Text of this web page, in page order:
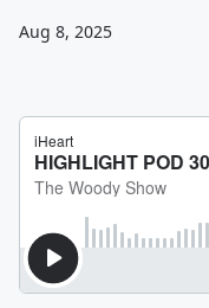
Aug 8, 2025